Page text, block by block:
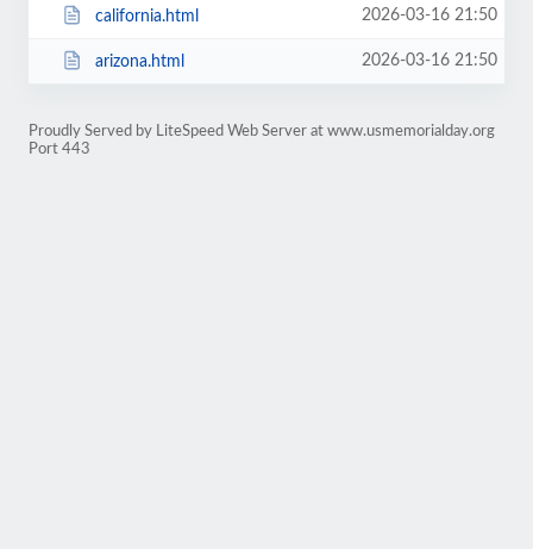
california.html 2026-03-16 21:50
arizona.html 2026-03-16 21:50
Proudly Served by LiteSpeed Web Server at www.usmemorialday.org
Port 443